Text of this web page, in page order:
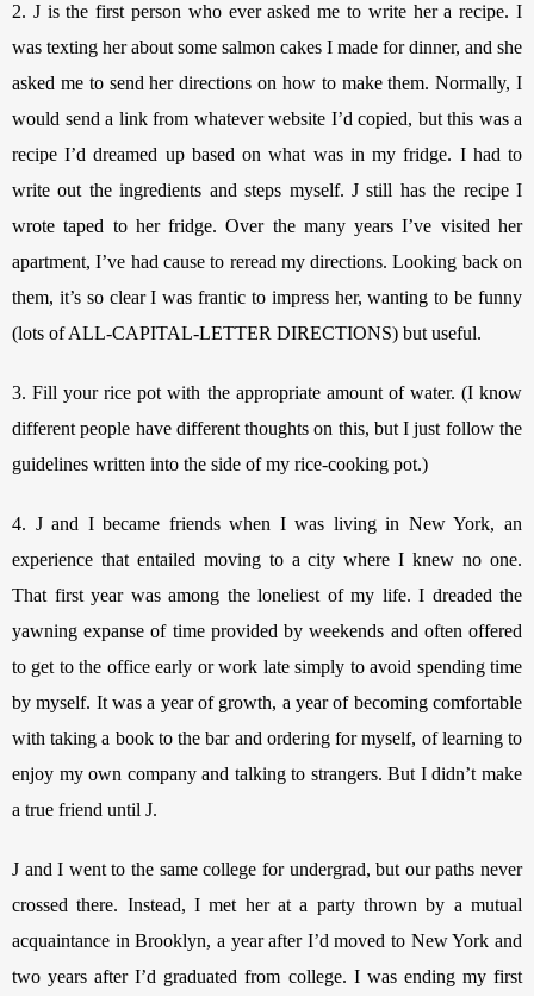
2. J is the first person who ever asked me to write her a recipe. I
was texting her about some salmon cakes I made for dinner, and she
asked me to send her directions on how to make them. Normally, I
would send a link from whatever website I’d copied, but this was a
recipe I’d dreamed up based on what was in my fridge. I had to
write out the ingredients and steps myself. J still has the recipe I
wrote taped to her fridge. Over the many years I’ve visited her
apartment, I’ve had cause to reread my directions. Looking back on
them, it’s so clear I was frantic to impress her, wanting to be funny
(lots of ALL-CAPITAL-LETTER DIRECTIONS) but useful.
3. Fill your rice pot with the appropriate amount of water. (I know
different people have different thoughts on this, but I just follow the
guidelines written into the side of my rice-cooking pot.)
4. J and I became friends when I was living in New York, an
experience that entailed moving to a city where I knew no one.
That first year was among the loneliest of my life. I dreaded the
yawning expanse of time provided by weekends and often offered
to get to the office early or work late simply to avoid spending time
by myself. It was a year of growth, a year of becoming comfortable
with taking a book to the bar and ordering for myself, of learning to
enjoy my own company and talking to strangers. But I didn’t make
a true friend until J.
J and I went to the same college for undergrad, but our paths never
crossed there. Instead, I met her at a party thrown by a mutual
acquaintance in Brooklyn, a year after I’d moved to New York and
two years after I’d graduated from college. I was ending my first